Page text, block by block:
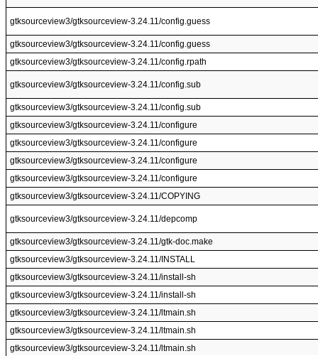
gtksourceview3/gtksourceview-3.24.11/config.guess
gtksourceview3/gtksourceview-3.24.11/config.guess
gtksourceview3/gtksourceview-3.24.11/config.rpath
gtksourceview3/gtksourceview-3.24.11/config.sub
gtksourceview3/gtksourceview-3.24.11/config.sub
gtksourceview3/gtksourceview-3.24.11/configure
gtksourceview3/gtksourceview-3.24.11/configure
gtksourceview3/gtksourceview-3.24.11/configure
gtksourceview3/gtksourceview-3.24.11/configure
gtksourceview3/gtksourceview-3.24.11/COPYING
gtksourceview3/gtksourceview-3.24.11/depcomp
gtksourceview3/gtksourceview-3.24.11/gtk-doc.make
gtksourceview3/gtksourceview-3.24.11/INSTALL
gtksourceview3/gtksourceview-3.24.11/install-sh
gtksourceview3/gtksourceview-3.24.11/install-sh
gtksourceview3/gtksourceview-3.24.11/ltmain.sh
gtksourceview3/gtksourceview-3.24.11/ltmain.sh
gtksourceview3/gtksourceview-3.24.11/ltmain.sh